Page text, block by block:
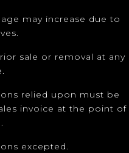
may increase due to
sale or removal at any
relied upon must be
invoice at the point of
excepted.